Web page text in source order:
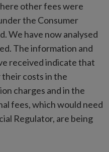
other fees were
the Consumer
We have now analysed
The information and
received indicate that
costs in the
charges and in the
fees, which would need
Regulator, are being